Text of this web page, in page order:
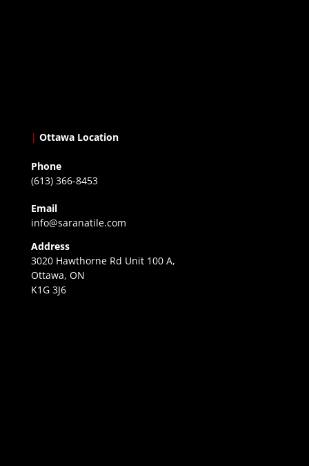
| Ottawa Location
Phone
(613) 366-8453
Email
info@saranatile.com
Address
3020 Hawthorne Rd Unit 100 A,
Ottawa, ON
K1G 3J6